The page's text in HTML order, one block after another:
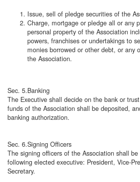
Issue, sell of pledge securities of the
Charge, mortgage or pledge all or any
personal property of the Association
powers, franchises or undertakings to
monies borrowed or other debt, or any
the Association.
Sec. 5.Banking
The Executive shall decide on the bank or
funds of the Association shall be deposited,
banking authorization.
Sec. 6.Signing Officers
The signing officers of the Association shall
following elected executive: President, Vice-
Secretary.